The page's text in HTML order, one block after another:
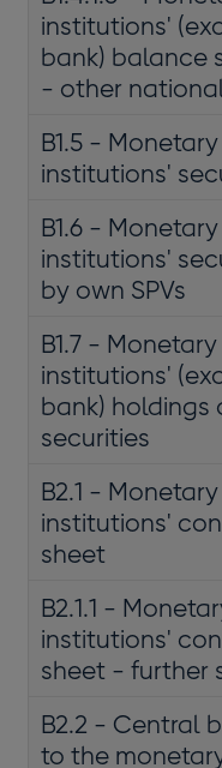
institutions'
bank) balance
- other
B1.5 -
institutions'
B1.6 -
institutions'
by own SPVs
B1.7 -
institutions'
bank) holdings
securities
B2.1 -
institutions'
sheet
B2.1.1 -
institutions'
sheet - further
B2.2 - Central
to the